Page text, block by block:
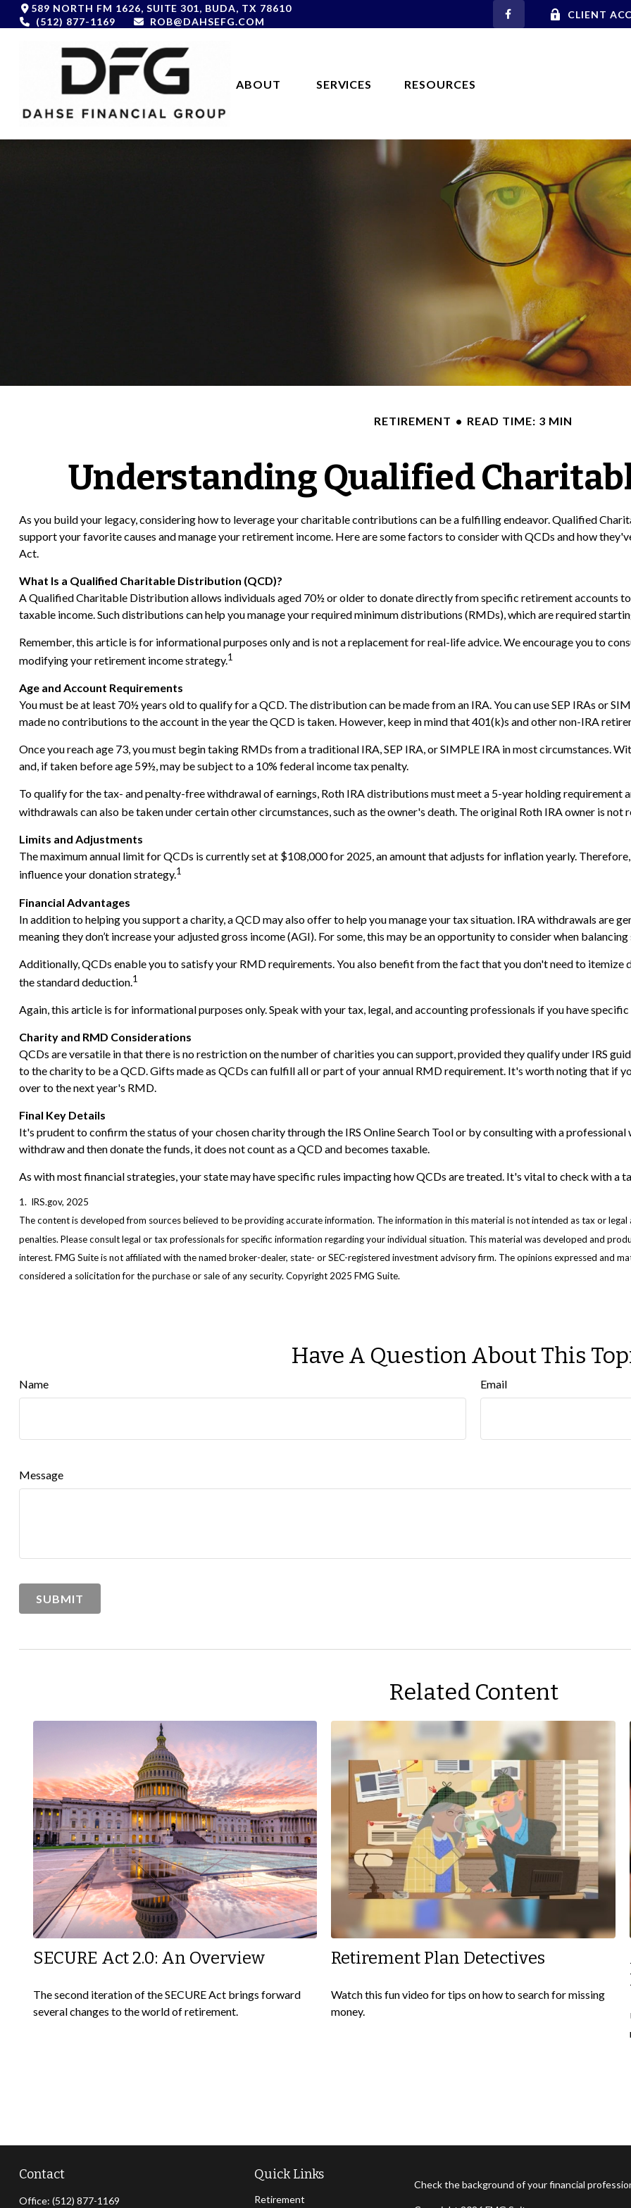
589 NORTH FM 1626, SUITE 301, BUDA, TX 78610
(512) 877-1169
ROB@DAHSEFG.COM
CLIENT
ABOUT SERVICES RESOURCES
RETIREMENT READ TIME: 3 MIN
Understanding Qualified
As you build your legacy, considering how to leverage your charitable contributions can be a fulfilling endeavor. Qualified
support your favorite causes and manage your retirement income. Here are some factors to consider with QCDs and how
Act.
What Is a Qualified Charitable Distribution (QCD)?
A Qualified Charitable Distribution allows individuals aged 70½ or older to donate directly from specific retirement accounts
taxable income. Such distributions can help you manage your required minimum distributions (RMDs), which are required
Remember, this article is for informational purposes only and is not a replacement for real-life advice. We encourage you to
modifying your retirement income strategy.1
Age and Account Requirements
You must be at least 70½ years old to qualify for a QCD. The distribution can be made from an IRA. You can use SEP IRAs or
made no contributions to the account in the year the QCD is taken. However, keep in mind that 401(k)s and other non-IRA
Once you reach age 73, you must begin taking RMDs from a traditional IRA, SEP IRA, or SIMPLE IRA in most circumstances.
and, if taken before age 59½, may be subject to a 10% federal income tax penalty.
To qualify for the tax- and penalty-free withdrawal of earnings, Roth IRA distributions must meet a 5-year holding requirement
withdrawals can also be taken under certain other circumstances, such as the owner's death. The original Roth IRA owner is
Limits and Adjustments
The maximum annual limit for QCDs is currently set at $108,000 for 2025, an amount that adjusts for inflation yearly.
influence your donation strategy.1
Financial Advantages
In addition to helping you support a charity, a QCD may also offer to help you manage your tax situation. IRA withdrawals are
meaning they don’t increase your adjusted gross income (AGI). For some, this may be an opportunity to consider when
Additionally, QCDs enable you to satisfy your RMD requirements. You also benefit from the fact that you don't need to itemize
the standard deduction.1
Again, this article is for informational purposes only. Speak with your tax, legal, and accounting professionals if you have
Charity and RMD Considerations
QCDs are versatile in that there is no restriction on the number of charities you can support, provided they qualify under IRS
to the charity to be a QCD. Gifts made as QCDs can fulfill all or part of your annual RMD requirement. It's worth noting that if
over to the next year's RMD.
Final Key Details
It's prudent to confirm the status of your chosen charity through the IRS Online Search Tool or by consulting with a
withdraw and then donate the funds, it does not count as a QCD and becomes taxable.
As with most financial strategies, your state may have specific rules impacting how QCDs are treated. It's vital to check with a
1. IRS.gov, 2025
The content is developed from sources believed to be providing accurate information. The information in this material is not intended as tax or
penalties. Please consult legal or tax professionals for specific information regarding your individual situation. This material was developed and
interest. FMG Suite is not affiliated with the named broker-dealer, state- or SEC-registered investment advisory firm. The opinions expressed and
considered a solicitation for the purchase or sale of any security. Copyright 2025 FMG Suite.
Have A Question About This
Name Email
Message
Related Content
SECURE Act 2.0: An Overview
The second iteration of the SECURE Act brings forward
several changes to the world of retirement.
Retirement Plan Detectives
Watch this fun video for tips on how to search for missing
money.
Contact
Office: (512) 877-1169
Quick Links
Retirement
Check the background of your financial